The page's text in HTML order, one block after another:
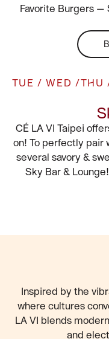
Favorite Burgers —
TUE / WED /THU
CÉ LA VI Taipei
on! To perfectly pair
several savory &
Sky Bar &
Inspired by the
where cultures
LA VI blends
and